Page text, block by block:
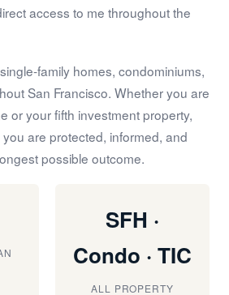
access to me throughout the
family homes, condominiums,
San Francisco. Whether you are
or your fifth investment property,
are protected, informed, and
possible outcome.
SFH ·
Condo · TIC
ALL PROPERTY